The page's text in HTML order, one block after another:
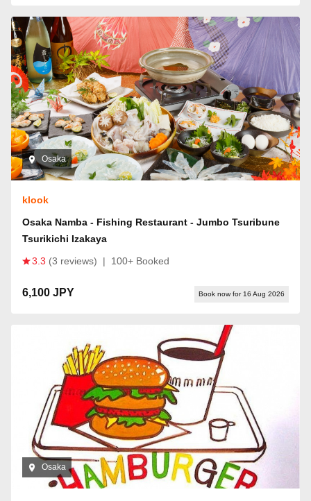
Osaka
klook
Osaka Namba - Fishing Restaurant - Jumbo Tsuribune
Tsurikichi Izakaya
3.3 (3 reviews) | 100+ Booked
6,100 JPY Book now for 16 Aug 2026
Osaka